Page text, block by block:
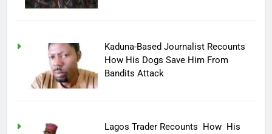
Kaduna-Based Journalist Recounts
How His Dogs Save Him From
Bandits Attack
Lagos Trader Recounts How His